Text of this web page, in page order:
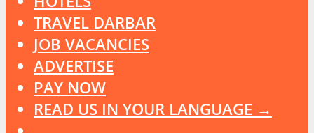
TRAVEL DARBAR
JOB VACANCIES
ADVERTISE
PAY NOW
READ US IN YOUR LANGUAGE →